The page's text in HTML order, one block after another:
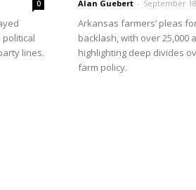
0
lines.
Alan Guebert - September
Arkansas farmers’ pleas
backlash, with over 25,000
highlighting deep divides
farm policy.